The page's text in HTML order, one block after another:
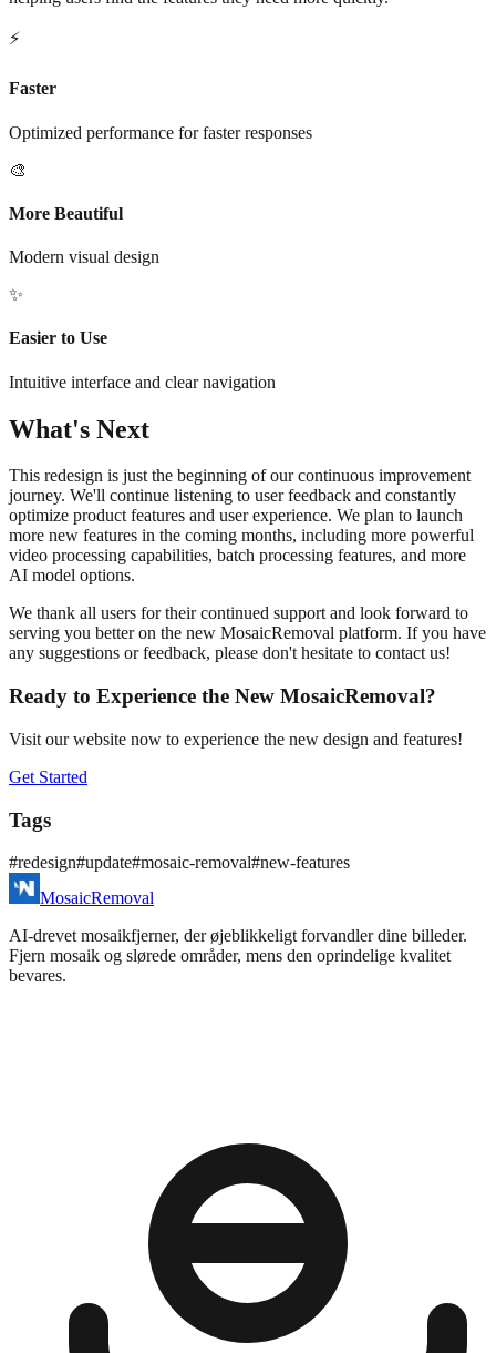
⚡
Faster
Optimized performance for faster responses
🎨
More Beautiful
Modern visual design
✨
Easier to Use
Intuitive interface and clear navigation
What's Next
This redesign is just the beginning of our continuous improvement
journey. We'll continue listening to user feedback and constantly
optimize product features and user experience. We plan to launch
more new features in the coming months, including more powerful
video processing capabilities, batch processing features, and more
AI model options.
We thank all users for their continued support and look forward to
serving you better on the new MosaicRemoval platform. If you have
any suggestions or feedback, please don't hesitate to contact us!
Ready to Experience the New MosaicRemoval?
Visit our website now to experience the new design and features!
Get Started
Tags
#redesign#update#mosaic-removal#new-features
MosaicRemoval
AI‑drevet mosaikfjerner, der øjeblikkeligt forvandler dine billeder.
Fjern mosaik og slørede områder, mens den oprindelige kvalitet
bevares.